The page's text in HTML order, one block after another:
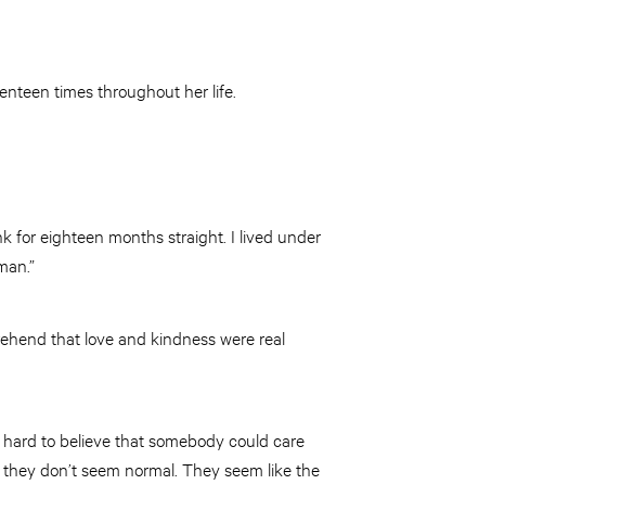
times throughout her life.
for eighteen months straight. I lived under
that love and kindness were real
to believe that somebody could care
don’t seem normal. They seem like the